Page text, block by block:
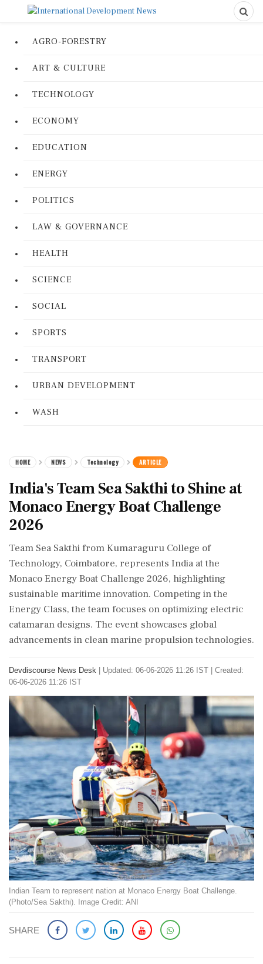
AGRO-FORESTRY
ART & CULTURE
TECHNOLOGY
ECONOMY
EDUCATION
ENERGY
POLITICS
LAW & GOVERNANCE
HEALTH
SCIENCE
SOCIAL
SPORTS
TRANSPORT
URBAN DEVELOPMENT
WASH
HOME NEWS Technology ARTICLE
India's Team Sea Sakthi to Shine at
Monaco Energy Boat Challenge
2026
Team Sea Sakthi from Kumaraguru College of
Technology, Coimbatore, represents India at the
Monaco Energy Boat Challenge 2026, highlighting
sustainable maritime innovation. Competing in the
Energy Class, the team focuses on optimizing electric
catamaran designs. The event showcases global
advancements in clean marine propulsion technologies.
Devdiscourse News Desk
Updated: 06-06-2026 11:26 IST | Created:
06-06-2026 11:26 IST
Indian Team to represent nation at Monaco Energy Boat Challenge.
(Photo/Sea Sakthi). Image Credit: ANI
SHARE